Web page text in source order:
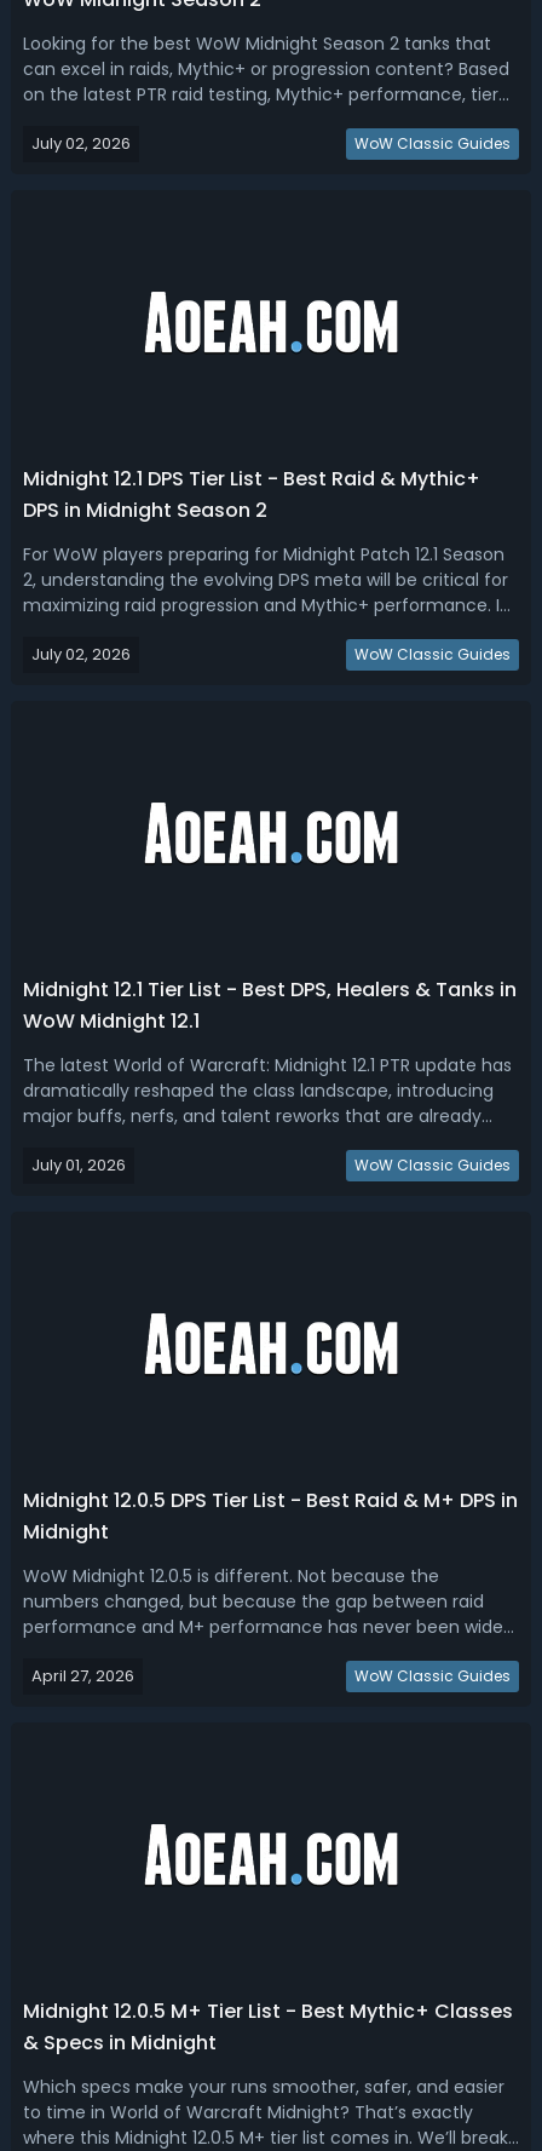
Looking for the best WoW Midnight Season 2 tanks that
can excel in raids, Mythic+ or progression content? Based
on the latest PTR raid testing, Mythic+ performance, tier
and overall Season 2 dungeon meta expectations, here's
July 02, 2026 WoW Classic Guides
Midnight 12.1 DPS Tier List - Best Raid & Mythic+
DPS in Midnight Season 2
For WoW players preparing for Midnight Patch 12.1 Season
2, understanding the evolving DPS meta will be critical for
maximizing raid progression and Mythic+ performance. In
raid and Mythic+.Midnight Season 2 DPS Tier List - WoW
July 02, 2026 WoW Classic Guides
Midnight 12.1 Tier List - Best DPS, Healers & Tanks in
WoW Midnight 12.1
The latest World of Warcraft: Midnight 12.1 PTR update has
dramatically reshaped the class landscape, introducing
major buffs, nerfs, and talent reworks that are already
is still expected before launch, several clear winners and
July 01, 2026 WoW Classic Guides
Midnight 12.0.5 DPS Tier List - Best Raid & M+ DPS in
Midnight
WoW Midnight 12.0.5 is different. Not because the
numbers changed, but because the gap between raid
performance and M+ performance has never been wider.
M+ dps.WoW Midnight 12.0.5 Best DPS - Midnight 12.0.5 DPS
April 27, 2026 WoW Classic Guides
Midnight 12.0.5 M+ Tier List - Best Mythic+ Classes
& Specs in Midnight
Which specs make your runs smoother, safer, and easier
to time in World of Warcraft Midnight? That’s exactly
where this Midnight 12.0.5 M+ tier list comes in. We’ll break